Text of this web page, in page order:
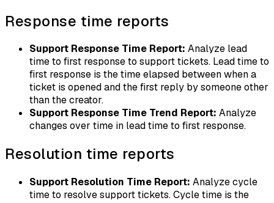
Response time reports
Support Response Time Report: Analyze lead
time to first response to support tickets. Lead time to
first response is the time elapsed between when a
ticket is opened and the first reply by someone other
than the creator.
Support Response Time Trend Report: Analyze
changes over time in lead time to first response.
Resolution time reports
Support Resolution Time Report: Analyze cycle
time to resolve support tickets. Cycle time is the